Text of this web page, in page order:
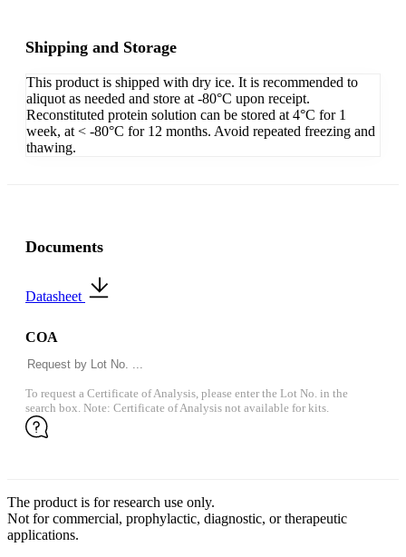
Shipping and Storage
This product is shipped with dry ice. It is recommended to
aliquot as needed and store at -80°C upon receipt.
Reconstituted protein solution can be stored at 4°C for 1
week, at < -80°C for 12 months. Avoid repeated freezing and
thawing.
Documents
Datasheet
COA
To request a Certificate of Analysis, please enter the Lot No. in the
search box. Note: Certificate of Analysis not available for kits.
The product is for research use only.
Not for commercial, prophylactic, diagnostic, or therapeutic
applications.